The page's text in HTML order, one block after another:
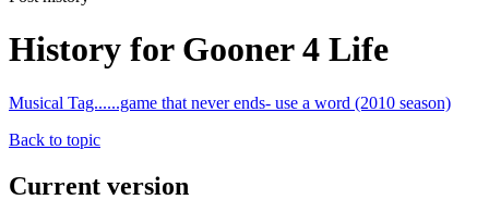
History for Gooner 4 Life
Musical Tag......game that never ends- use a word (2010 season)
Back to topic
Current version